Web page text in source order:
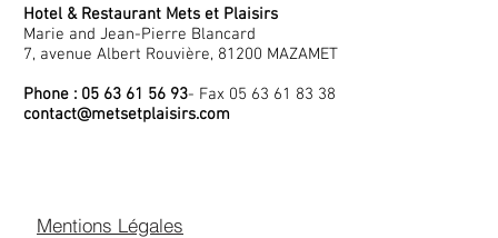
Hotel & Restaurant Mets et Plaisirs
Marie and Jean-Pierre Blancard
7, avenue Albert Rouvière, 81200 MAZAMET
Phone : 05 63 61 56 93- Fax 05 63 61 83 38
contact@metsetplaisirs.com
Mentions Légales